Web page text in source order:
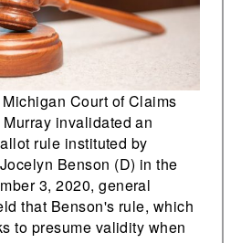
Court of Claims
invalidated an
rule instituted by
Benson (D) in the
3, 2020, general
that Benson's rule, which
to presume validity when